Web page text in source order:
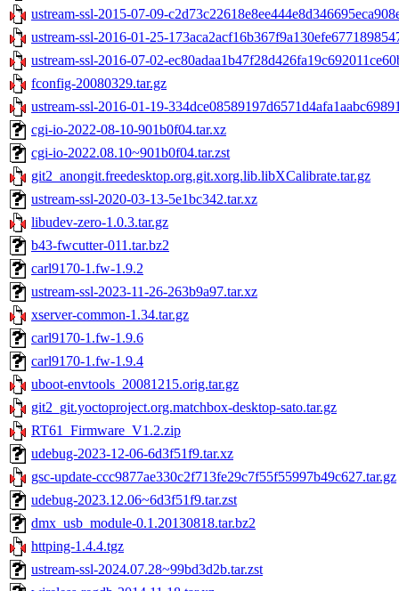
ustream-ssl-2015-07-09-
ustream-ssl-2016-01-25-
ustream-ssl-2016-07-02-
fconfig-20080329.tar.gz
ustream-ssl-2016-01-19-
cgi-io-2022-08-10-901b0f04.tar.xz
cgi-io-2022.08.10~901b0f04.tar.zst
git2_anongit.freedesktop.org.git.xorg.lib.libXCalibrate.tar.gz
ustream-ssl-2020-03-13-5e1bc342.tar.xz
libudev-zero-1.0.3.tar.gz
b43-fwcutter-011.tar.bz2
carl9170-1.fw-1.9.2
ustream-ssl-2023-11-26-263b9a97.tar.xz
xserver-common-1.34.tar.gz
carl9170-1.fw-1.9.6
carl9170-1.fw-1.9.4
uboot-envtools_20081215.orig.tar.gz
git2_git.yoctoproject.org.matchbox-desktop-sato.tar.gz
RT61_Firmware_V1.2.zip
udebug-2023-12-06-6d3f51f9.tar.xz
gsc-update-ccc9877ae330c2f713fe29c7f55f55997b49c627.tar.gz
udebug-2023.12.06~6d3f51f9.tar.zst
dmx_usb_module-0.1.20130818.tar.bz2
httping-1.4.4.tgz
ustream-ssl-2024.07.28~99bd3d2b.tar.zst